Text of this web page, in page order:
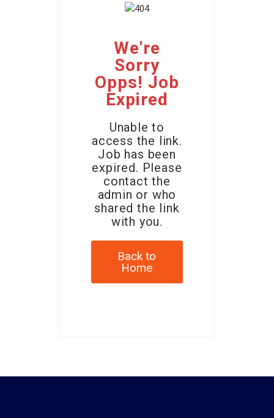
We're
Sorry
Opps! Job
Expired
Unable to
access the link.
Job has been
expired. Please
contact the
admin or who
shared the link
with you.
Back to
Home